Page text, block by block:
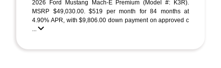
2026 Ford Mustang Mach-E Premium (Model #: K3R).
MSRP $49,030.00. $519 per month for 84 months at
4.90% APR, with $9,806.00 down payment on approved c
...